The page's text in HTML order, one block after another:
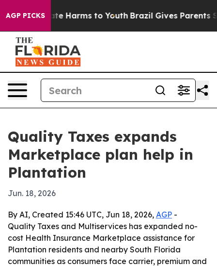
AGP PICKS
to Abate Harms to Youth Brazil Gives Parents
Quality Taxes expands
Marketplace plan help in
Plantation
Jun. 18, 2026
By AI, Created 15:46 UTC, Jun 18, 2026, AGP -
Quality Taxes and Multiservices has expanded no-
cost Health Insurance Marketplace assistance for
Plantation residents and nearby South Florida
communities as consumers face carrier, premium and